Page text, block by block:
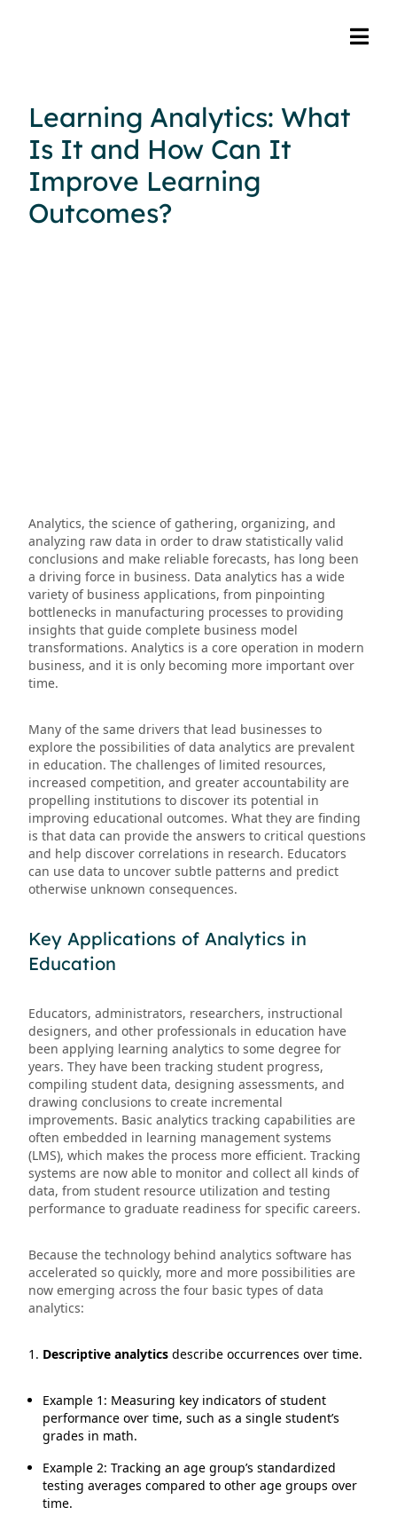
Learning Analytics: What
Is It and How Can It
Improve Learning
Outcomes?
Analytics, the science of gathering, organizing, and
analyzing raw data in order to draw statistically valid
conclusions and make reliable forecasts, has long been
a driving force in business. Data analytics has a wide
variety of business applications, from pinpointing
bottlenecks in manufacturing processes to providing
insights that guide complete business model
transformations. Analytics is a core operation in modern
business, and it is only becoming more important over
time.
Many of the same drivers that lead businesses to
explore the possibilities of data analytics are prevalent
in education. The challenges of limited resources,
increased competition, and greater accountability are
propelling institutions to discover its potential in
improving educational outcomes. What they are finding
is that data can provide the answers to critical questions
and help discover correlations in research. Educators
can use data to uncover subtle patterns and predict
otherwise unknown consequences.
Key Applications of Analytics in
Education
Educators, administrators, researchers, instructional
designers, and other professionals in education have
been applying learning analytics to some degree for
years. They have been tracking student progress,
compiling student data, designing assessments, and
drawing conclusions to create incremental
improvements. Basic analytics tracking capabilities are
often embedded in learning management systems
(LMS), which makes the process more efficient. Tracking
systems are now able to monitor and collect all kinds of
data, from student resource utilization and testing
performance to graduate readiness for specific careers.
Because the technology behind analytics software has
accelerated so quickly, more and more possibilities are
now emerging across the four basic types of data
analytics:
Descriptive analytics describe occurrences over time.
Example 1: Measuring key indicators of student
performance over time, such as a single student’s
grades in math.
Example 2: Tracking an age group’s standardized
testing averages compared to other age groups over
time.